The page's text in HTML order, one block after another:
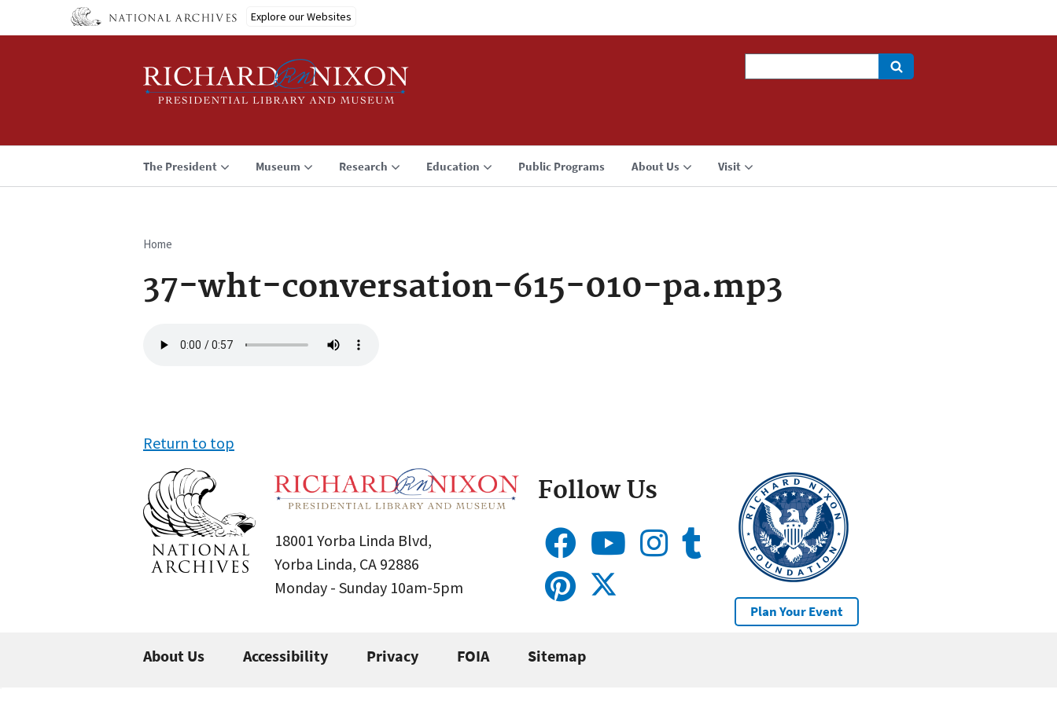
Explore our Websites
The President Museum Research Education Public Programs About Us Visit
Breadcrumb
Home
37-wht-conversation-615-010-pa.mp3
file
Return to top
18001 Yorba Linda Blvd,
Yorba Linda, CA 92886
Monday - Sunday 10am-5pm
Follow Us
Plan Your Event
About Us Accessibility Privacy FOIA Sitemap